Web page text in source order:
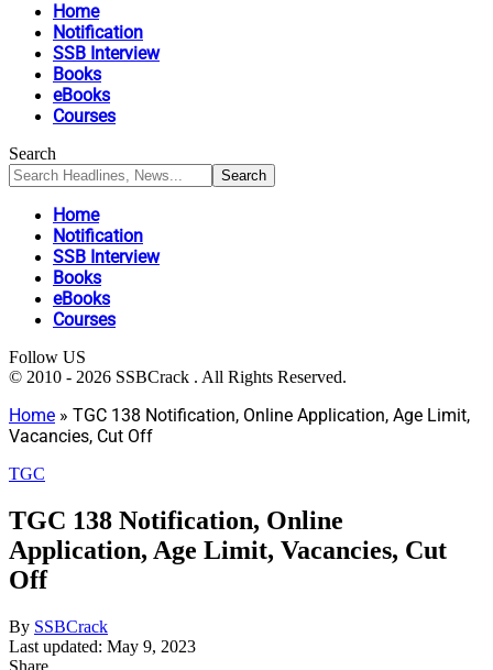
Home
Notification
SSB Interview
Books
eBooks
Courses
Search
Home
Notification
SSB Interview
Books
eBooks
Courses
Follow US
© 2010 - 2026 SSBCrack . All Rights Reserved.
Home » TGC 138 Notification, Online Application, Age Limit,
Vacancies, Cut Off
TGC
TGC 138 Notification, Online
Application, Age Limit, Vacancies, Cut
Off
By SSBCrack
Last updated: May 9, 2023
Share